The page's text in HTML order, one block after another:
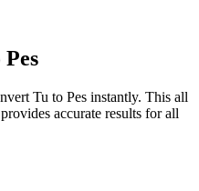
Pes
Tu to Pes instantly. This all
accurate results for all